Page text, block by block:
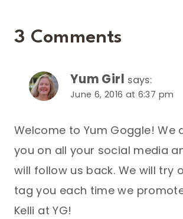
3 Comments
Yum Girl says:
June 6, 2016 at 6:37 pm
Welcome to Yum Goggle! We
you on all your social media
will follow us back. We will try
tag you each time we
Kelli at YG!